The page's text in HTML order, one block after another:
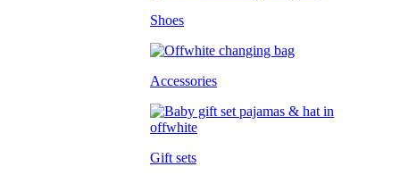
Shoes
Accessories
Gift sets